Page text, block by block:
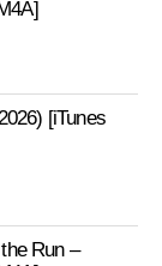
[iTunes
Run –